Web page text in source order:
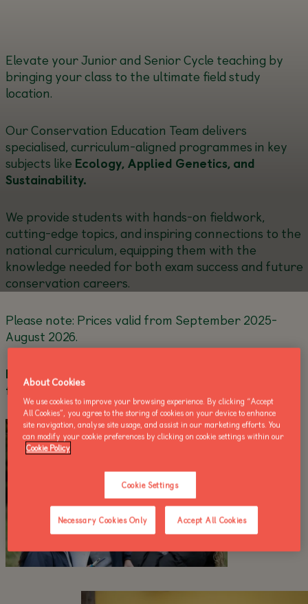
Elevate your Junior and Senior Cycle teaching by
bringing your class to the ultimate field study
location.
Our Conservation Education Team delivers
specialised, curriculum-aligned programmes in key
subjects like Ecology, Applied Genetics, and
Sustainability.
We provide students with hands-on fieldwork,
cutting-edge topics, and inspiring connections to the
national curriculum, equipping them with the
knowledge needed for both exam success and future
conservation careers.
Please note: Prices valid from September 2025-
August 2026.
Explore the full details and booking information
for all our courses below!
About Cookies
We use cookies to improve your browsing experience. By clicking “Accept
All Cookies”, you agree to the storing of cookies on your device to enhance
site navigation, analyse site usage, and assist in our marketing efforts. You
can modify your cookie preferences by clicking on cookie settings within our
Cookie Policy
Cookie Settings
Necessary Cookies Only Accept All Cookies